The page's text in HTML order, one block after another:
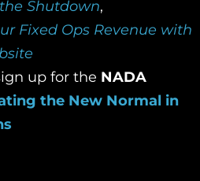
Shutdown,
Fixed Ops Revenue with
up for the NADA
the New Normal in